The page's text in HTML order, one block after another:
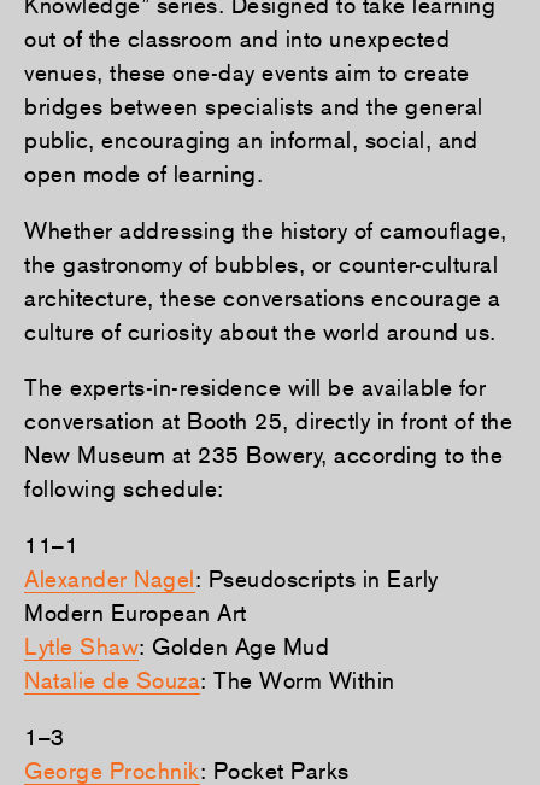
out of the classroom and into unexpected
venues, these one-day events aim to create
bridges between specialists and the general
public, encouraging an informal, social, and
open mode of learning.
Whether addressing the history of camouflage,
the gastronomy of bubbles, or counter-cultural
architecture, these conversations encourage a
culture of curiosity about the world around us.
The experts-in-residence will be available for
conversation at Booth 25, directly in front of the
New Museum at 235 Bowery, according to the
following schedule:
11–1
Alexander Nagel: Pseudoscripts in Early
Modern European Art
Lytle Shaw: Golden Age Mud
Natalie de Souza: The Worm Within
1–3
George Prochnik: Pocket Parks